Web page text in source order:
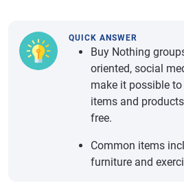
QUICK ANSWER
Buy Nothing
oriented, social
make it possible
items and
free.
Common items
furniture and